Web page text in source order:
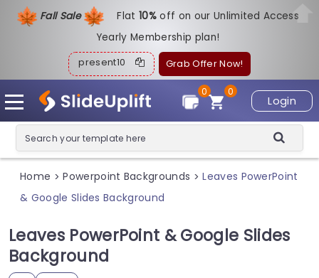
Fall Sale Flat10%off on our Unlimited Access
Yearly Membership plan!
present10 Grab Offer Now!
Login
0
0
Home > Powerpoint Backgrounds > Leaves PowerPoint
& Google Slides Background
Leaves PowerPoint & Google Slides
Background